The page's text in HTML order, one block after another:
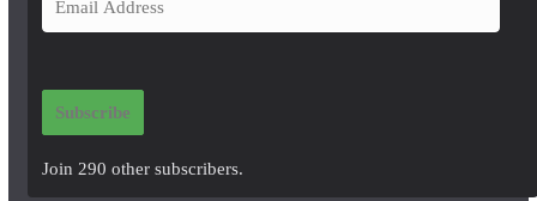
m
i
Subscribe
Join 290 other subscribers.